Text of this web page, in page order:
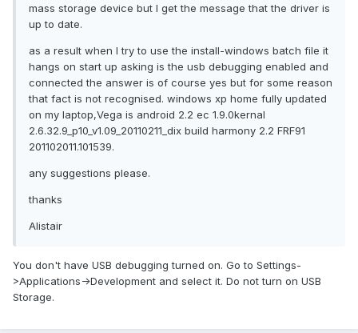
mass storage device but I get the message that the driver is
up to date.
as a result when I try to use the install-windows batch file it
hangs on start up asking is the usb debugging enabled and
connected the answer is of course yes but for some reason
that fact is not recognised. windows xp home fully updated
on my laptop,Vega is android 2.2 ec 1.9.0kernal
2.6.32.9_p10_v1.09_20110211_dix build harmony 2.2 FRF91
201102011.101539.
any suggestions please.
thanks
Alistair
You don't have USB debugging turned on. Go to Settings-
>Applications->Development and select it. Do not turn on USB
Storage.